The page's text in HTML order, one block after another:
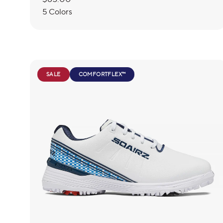
price
5 Colors
SALE COMFORTFLEX™